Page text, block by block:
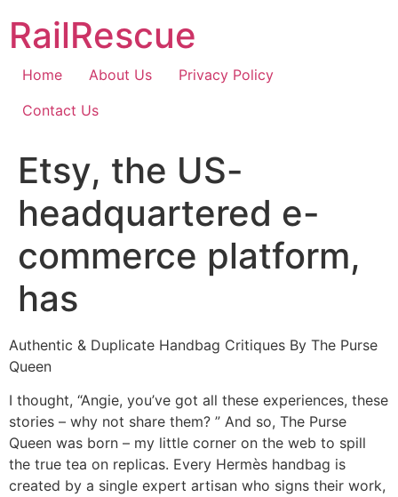
content
RailRescue
Home About Us
Privacy Policy
Contact Us
Etsy, the US-
headquartered e-
commerce platform,
has
Authentic & Duplicate Handbag Critiques By The Purse
Queen
I thought, “Angie, you’ve got all these experiences, these
stories – why not share them? ” And so, The Purse
Queen was born – my little corner on the web to spill
the true tea on replicas. Every Hermès handbag is
created by a single expert artisan who signs their work,